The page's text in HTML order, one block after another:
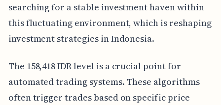
searching for a stable investment haven within
this fluctuating environment, which is reshaping
investment strategies in Indonesia.
The 158,418 IDR level is a crucial point for
automated trading systems. These algorithms
often trigger trades based on specific price